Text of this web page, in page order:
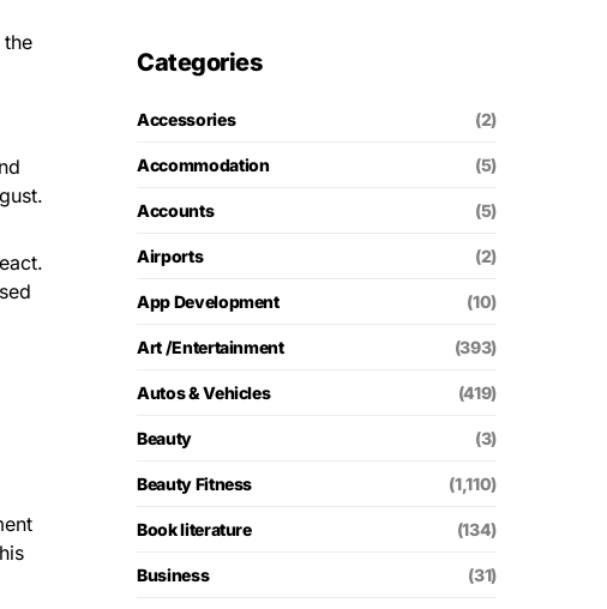
Categories
Accessories (2)
Accommodation (5)
Accounts (5)
Airports (2)
App Development (10)
Art /Entertainment (393)
Autos & Vehicles (419)
Beauty (3)
Beauty Fitness (1,110)
Book literature (134)
Business (31)